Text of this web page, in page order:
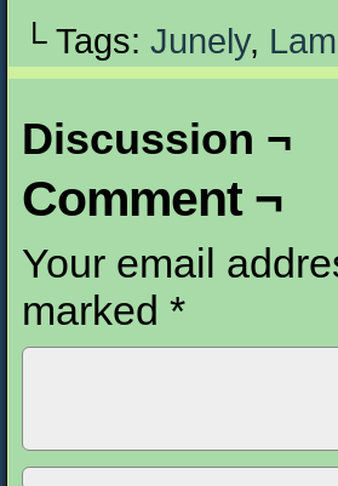
└ Tags: Junely,
Discussion ¬
Comment ¬
Your email
marked *